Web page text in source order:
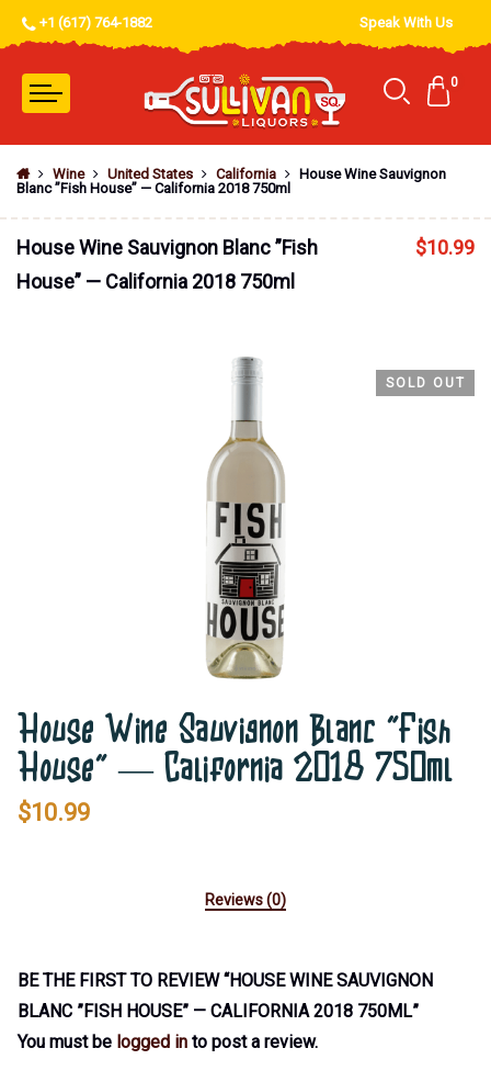
+1 (617) 764-1882 Speak With Us
0
Wine United States California
House Wine Sauvignon
Blanc ”Fish House” — California 2018 750ml
House Wine Sauvignon Blanc ”Fish
House” — California 2018 750ml
$10.99
SOLD OUT
House Wine Sauvignon Blanc ”Fish
House” — California 2018 750ml
$10.99
Reviews (0)
BE THE FIRST TO REVIEW “HOUSE WINE SAUVIGNON
BLANC ”FISH HOUSE” — CALIFORNIA 2018 750ML”
You must be logged in to post a review.